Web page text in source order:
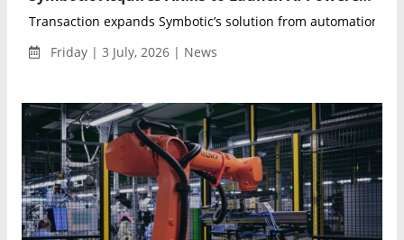
Transaction expands Symbotic’s solution from automation
Friday | 3 July, 2026 | News